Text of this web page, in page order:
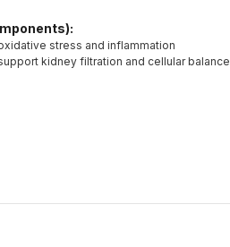
stress and inflammation
kidney filtration and cellular balance